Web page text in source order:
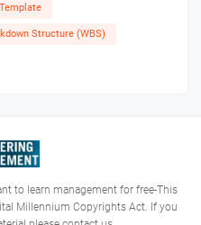
Structure (WBS)
to learn management for free-This
Millennium Copyrights Act. If you